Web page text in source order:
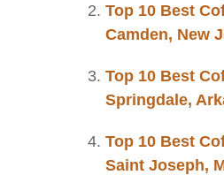
Top 10 Best
Camden, New
Top 10 Best
Springdale,
Top 10 Best
Saint Joseph,